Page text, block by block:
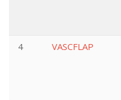
4
VASCFLAP